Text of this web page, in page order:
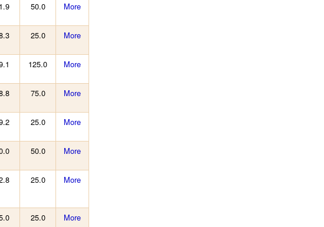
50.0 More
25.0 More
125.0 More
75.0 More
25.0 More
50.0 More
25.0 More
25.0 More